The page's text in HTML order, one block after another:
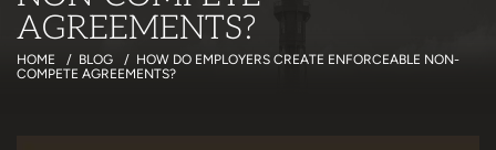
AGREEMENTS?
HOME / BLOG / HOW DO EMPLOYERS CREATE ENFORCEABLE NON-
COMPETE AGREEMENTS?